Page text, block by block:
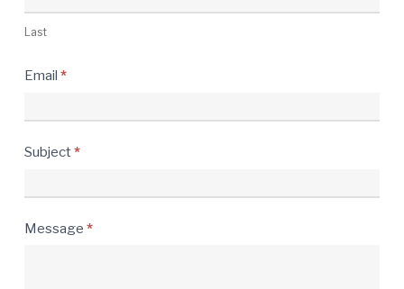
Last
Email *
Subject*
Message *